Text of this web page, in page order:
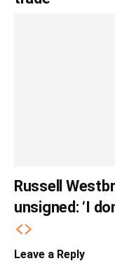
Russell
unsigned: ‘I
Leave a Reply